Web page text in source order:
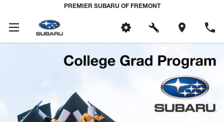
PREMIER SUBARU OF FREMONT